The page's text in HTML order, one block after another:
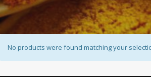
No products were found matching your